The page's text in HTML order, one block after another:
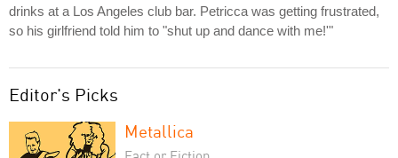
drinks at a Los Angeles club bar. Petricca was getting frustrated,
so his girlfriend told him to "shut up and dance with me!'"
Editor's Picks
Metallica